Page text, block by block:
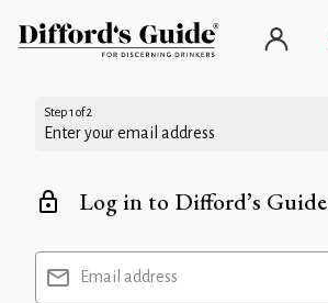
Step 1 of 2
Enter your email address
Log in to Difford’s Guide
Email address